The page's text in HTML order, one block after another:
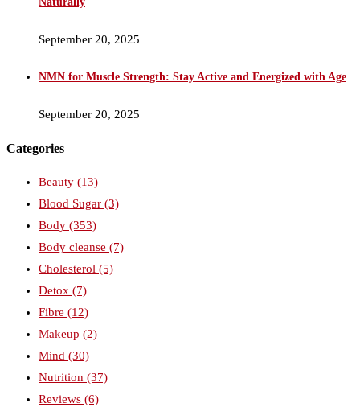
September 20, 2025
NMN for Muscle Strength: Stay Active and Energized with Age
September 20, 2025
Categories
Beauty (13)
Blood Sugar (3)
Body (353)
Body cleanse (7)
Cholesterol (5)
Detox (7)
Fibre (12)
Makeup (2)
Mind (30)
Nutrition (37)
Reviews (6)